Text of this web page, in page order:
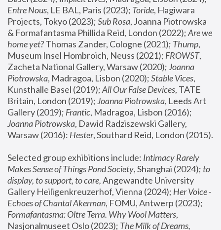
Entre Nous, LE BAL, Paris (2023); Toride, Hagiwara
Projects, Tokyo (2023); Sub Rosa, Joanna Piotrowska
& Formafantasma Phillida Reid, London (2022); Are we
home yet? Thomas Zander, Cologne (2021); Thump,
Museum Insel Hombroich, Neuss (2021); FROWST,
Zacheta National Gallery, Warsaw (2020); Joanna
Piotrowska, Madragoa, Lisbon (2020); Stable Vices,
Kunsthalle Basel (2019); All Our False Devices, TATE
Britain, London (2019); Joanna Piotrowska, Leeds Art
Gallery (2019); Frantic, Madragoa, Lisbon (2016);
Joanna Piotrowska, Dawid Radziszewski Gallery,
Warsaw (2016): Hester
Selected group exhibitions include: Intimacy Rarely
Makes Sense of Things Pond Society, Shanghai (2024); to
display, to support, to care, Angewandte University
Gallery Heiligenkreuzerhof, Vienna (2024); Her Voice -
Echoes of Chantal Akerman
Formafantasma: Oltre Terra. Why Wool Matters,
Nasjonalmuseet Oslo (2023); The Milk of Dreams,